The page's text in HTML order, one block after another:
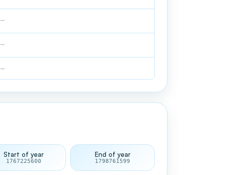
—
—
—
Start of year
1767225600
End of year
1798761599